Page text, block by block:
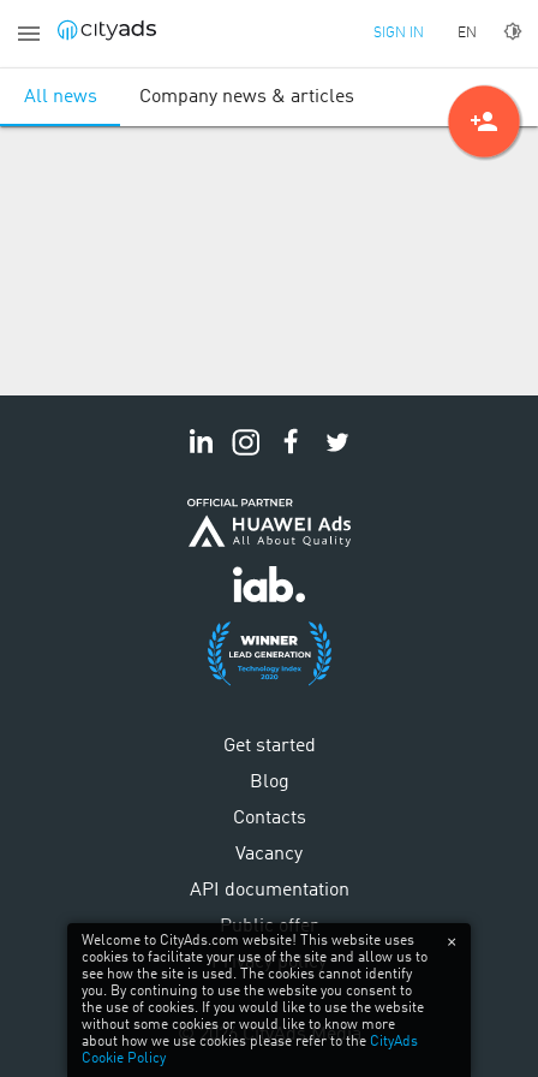
SIGN IN EN
All news Company news & articles
Get started
Blog
Contacts
Vacancy
API documentation
Public offer
Privacy policy
©2026CityAds Media
person_add
Welcome to CityAds.com website! This website uses
cookies to facilitate your use of the site and allow us to
see how the site is used. The cookies cannot identify
you. By continuing to use the website you consent to
the use of cookies. If you would like to use the website
without some cookies or would like to know more
about how we use cookies please refer to the CityAds
Cookie Policy